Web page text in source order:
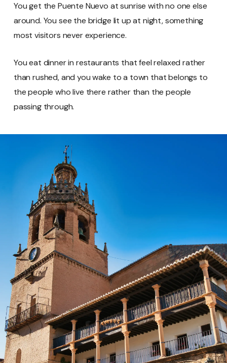
You get the Puente Nuevo at sunrise with no one else
around. You see the bridge lit up at night, something
most visitors never experience.
You eat dinner in restaurants that feel relaxed rather
than rushed, and you wake to a town that belongs to
the people who live there rather than the people
passing through.